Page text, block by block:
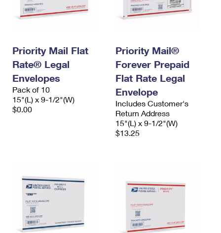
Priority Mail Flat
Rate® Legal
Envelopes
Pack of 10
15"(L) x 9-1/2"(W)
$0.00
Priority Mail®
Forever Prepaid
Flat Rate Legal
Envelope
Includes Customer's
Return Address
15"(L) x 9-1/2"(W)
$13.25